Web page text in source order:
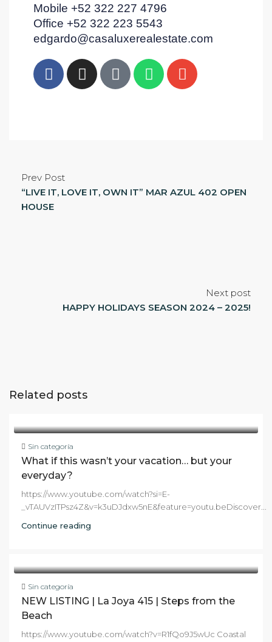
Mobile +52 322 227 4796
Office +52 322 223 5543
edgardo@casaluxerealestate.com
Prev Post
“LIVE IT, LOVE IT, OWN IT” MAR AZUL 402 OPEN
HOUSE
Next post
HAPPY HOLIDAYS SEASON 2024 – 2025!
Related posts
Sin categoría
What if this wasn’t your vacation… but your
everyday?
https://www.youtube.com/watch?si=E-
_vTAUVzITPsz4Z&v=k3uDJdxw5nE&feature=youtu.beDiscover...
Continue reading
Sin categoría
NEW LISTING | La Joya 415 | Steps from the
Beach
https://www.youtube.com/watch?v=R1fQo9J5wUc Coastal